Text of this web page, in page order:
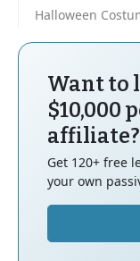
Halloween
Want to
$10,000
affiliate?
Get 120+ free
your own